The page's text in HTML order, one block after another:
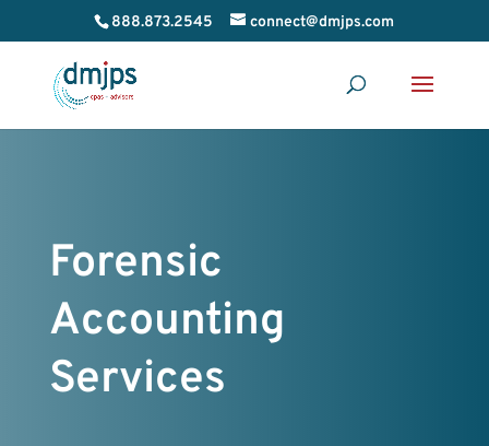
888.873.2545 connect@dmjps.com
Forensic
Accounting
Services